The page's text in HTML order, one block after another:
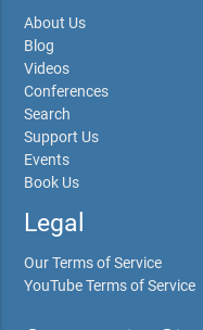
About Us
Blog
Videos
Conferences
Search
Support Us
Events
Book Us
Legal
Our Terms of Service
YouTube Terms of Service